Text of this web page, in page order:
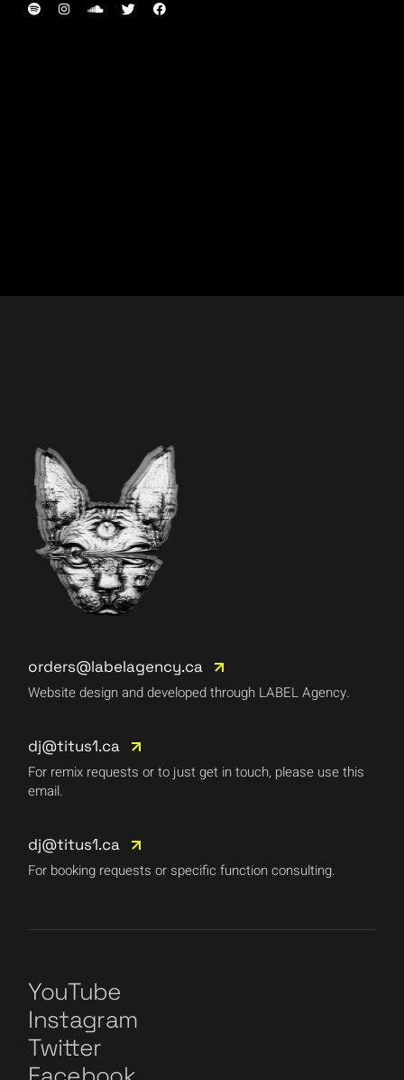
orders@labelagency.ca
Website design and developed through LABEL Agency.
dj@titus1.ca
For remix requests or to just get in touch, please use this
email.
dj@titus1.ca
For booking requests or specific function consulting.
YouTube
Instagram
Twitter